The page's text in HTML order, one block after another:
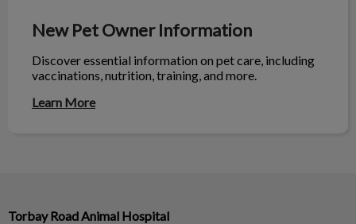
New Pet Owner Information
Discover essential information on pet care, including
vaccinations, nutrition, training, and more.
Learn More
Torbay Road Animal Hospital